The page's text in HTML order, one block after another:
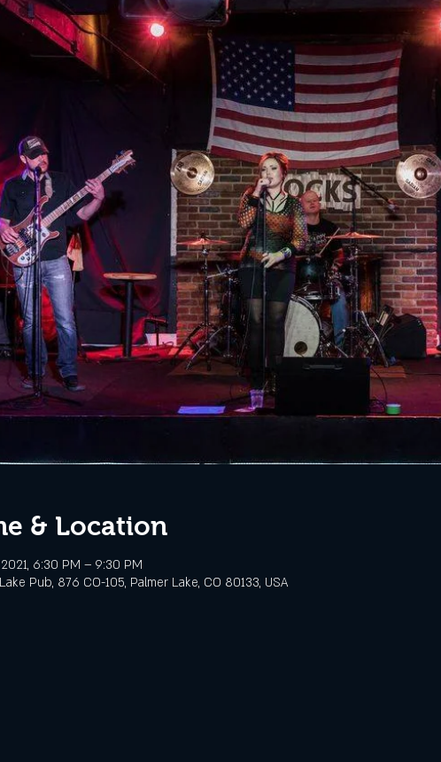
& Location
2021, 6:30 PM – 9:30 PM
Pub, 876 CO-105, Palmer Lake, CO 80133, USA